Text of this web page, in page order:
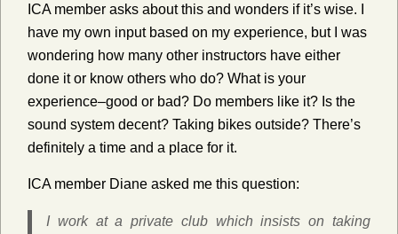
ICA member asks about this and wonders if it’s wise. I
have my own input based on my experience, but I was
wondering how many other instructors have either
done it or know others who do? What is your
experience–good or bad? Do members like it? Is the
sound system decent? Taking bikes outside? There’s
definitely a time and a place for it.
ICA member Diane asked me this question:
I work at a private club which insists on taking